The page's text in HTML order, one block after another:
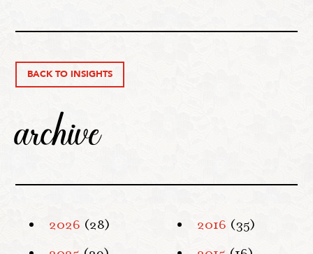
BACK TO INSIGHTS
archive
2026 (28)
2016 (35)